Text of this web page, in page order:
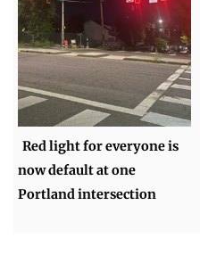
Red light for everyone is
now default at one
Portland intersection